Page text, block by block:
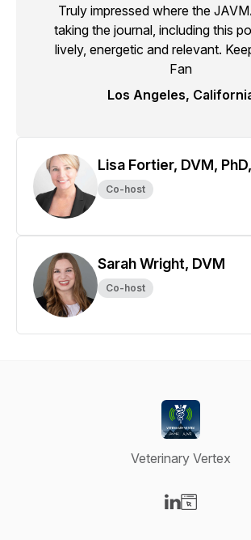
Truly impressed where the
taking the journal, including this
lively, energetic and relevant.
Fan
Los Angeles,
Lisa Fortier, DVM,
Co-host
Sarah Wright, DVM
Co-host
Veterinary Vertex